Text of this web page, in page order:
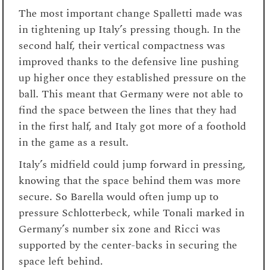
The most important change Spalletti made was
in tightening up Italy’s pressing though. In the
second half, their vertical compactness was
improved thanks to the defensive line pushing
up higher once they established pressure on the
ball. This meant that Germany were not able to
find the space between the lines that they had
in the first half, and Italy got more of a foothold
in the game as a result.
Italy’s midfield could jump forward in pressing,
knowing that the space behind them was more
secure. So Barella would often jump up to
pressure Schlotterbeck, while Tonali marked in
Germany’s number six zone and Ricci was
supported by the center-backs in securing the
space left behind.